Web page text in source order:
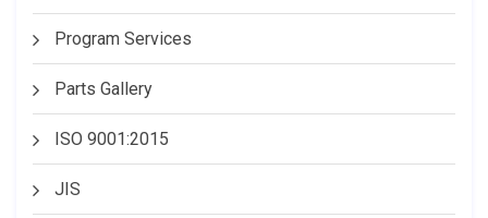
Program Services
Parts Gallery
ISO 9001:2015
JIS